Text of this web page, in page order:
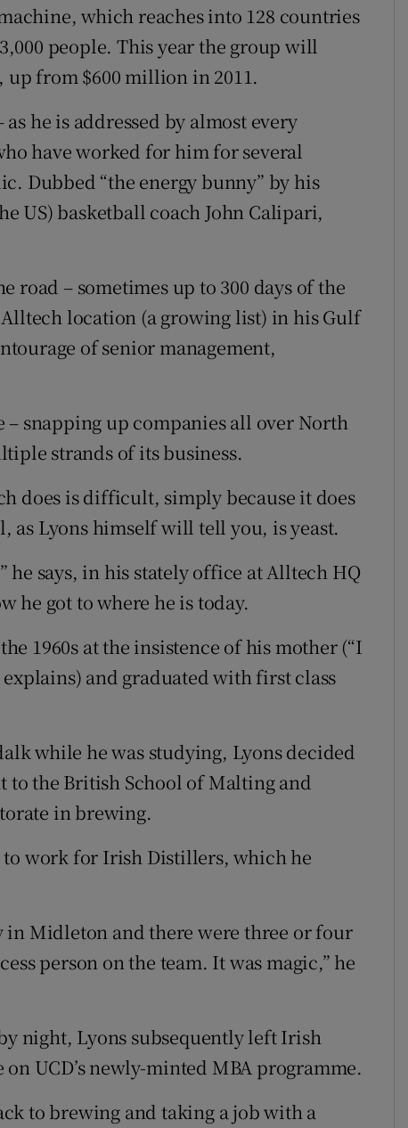
Opens in new window
Show Sponsored sub sections
Rewards
Forecast
which reaches into 128 countries
people. This year the group will
up from $600 million in 2011.
he is addressed by almost every
have worked for him for several
Dubbed “the energy bunny” by his
US) basketball coach John Calipari,
road – sometimes up to 300 days of the
location (a growing list) in his Gulf
of senior management,
snapping up companies all over North
strands of its business.
does is difficult, simply because it does
as Lyons himself will tell you, is yeast.
he says, in his stately office at Alltech HQ
he got to where he is today.
1960s at the insistence of his mother (“I
and graduated with first class
while he was studying, Lyons decided
to the British School of Malting and
in brewing.
work for Irish Distillers, which he
Midleton and there were three or four
person on the team. It was magic,” he
night, Lyons subsequently left Irish
UCD’s newly-minted MBA programme.
to brewing and taking a job with a